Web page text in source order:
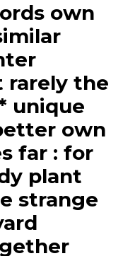
own
rarely the
unique
own
far : for
plant
strange